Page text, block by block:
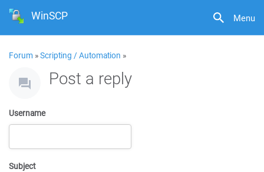
Menu
WinSCP
Forum »Scripting / Automation »
Post a reply
Username
Subject